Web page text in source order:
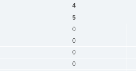
4
5
0
0
0
0